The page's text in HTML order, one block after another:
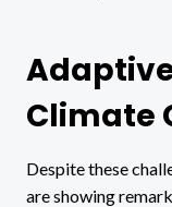
Climate
Despite these
are showing